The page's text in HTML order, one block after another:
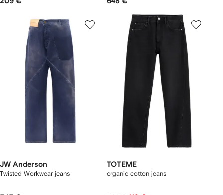
JW Anderson
Twisted Workwear jeans
TOTEME
organic cotton jeans